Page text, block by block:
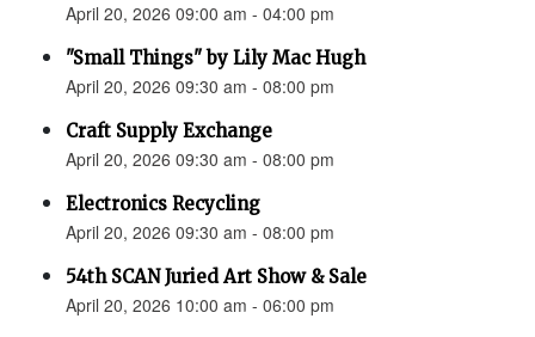
April 20, 2026 09:00 am - 04:00 pm
"Small Things" by Lily Mac Hugh
April 20, 2026 09:30 am - 08:00 pm
Craft Supply Exchange
April 20, 2026 09:30 am - 08:00 pm
Electronics Recycling
April 20, 2026 09:30 am - 08:00 pm
54th SCAN Juried Art Show & Sale
April 20, 2026 10:00 am - 06:00 pm